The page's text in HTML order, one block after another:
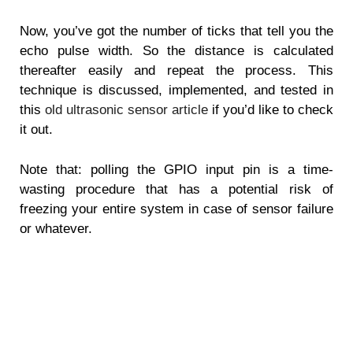
Now, you’ve got the number of ticks that tell you the
echo pulse width. So the distance is calculated
thereafter easily and repeat the process. This
technique is discussed, implemented, and tested in
this old ultrasonic sensor article if you’d like to check
it out.
Note that: polling the GPIO input pin is a time-
wasting procedure that has a potential risk of
freezing your entire system in case of sensor failure
or whatever.